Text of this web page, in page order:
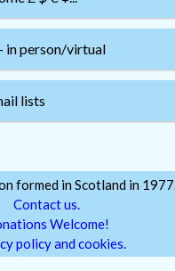
in person/virtual
lists
formed in Scotland in
Contact us.
Welcome!
policy and cookies.